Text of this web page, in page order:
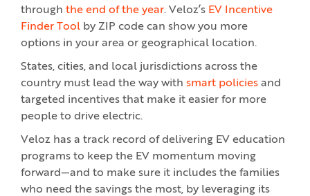
through the end of the year. Veloz’s EV Incentive
Finder Tool by ZIP code can show you more
options in your area or geographical location.
States, cities, and local jurisdictions across the
country must lead the way with smart policies and
targeted incentives that make it easier for more
people to drive electric.
Veloz has a track record of delivering EV education
programs to keep the EV momentum moving
forward—and to make sure it includes the families
who need the savings the most, by leveraging its